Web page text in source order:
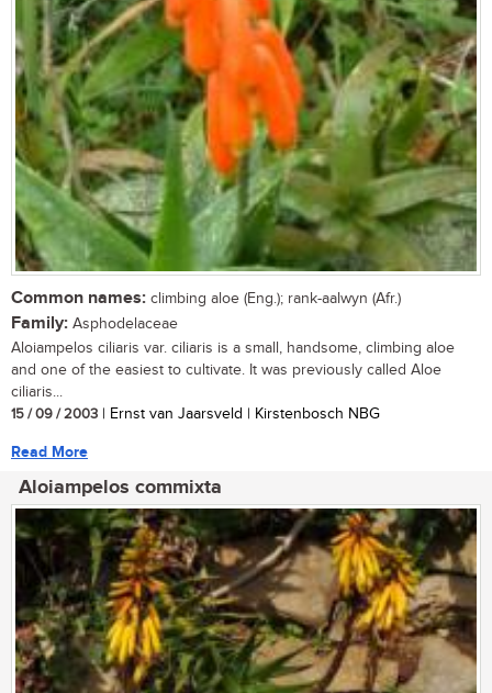
Common names: climbing aloe (Eng.); rank-aalwyn (Afr.)
Family: Asphodelaceae
Aloiampelos ciliaris var. ciliaris is a small, handsome, climbing aloe
and one of the easiest to cultivate. It was previously called Aloe
ciliaris...
15 / 09 / 2003 | Ernst van Jaarsveld | Kirstenbosch NBG
Read More
Aloiampelos commixta